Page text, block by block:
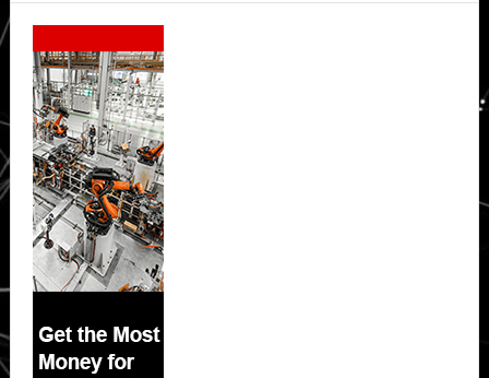
Secondary
Sidebar